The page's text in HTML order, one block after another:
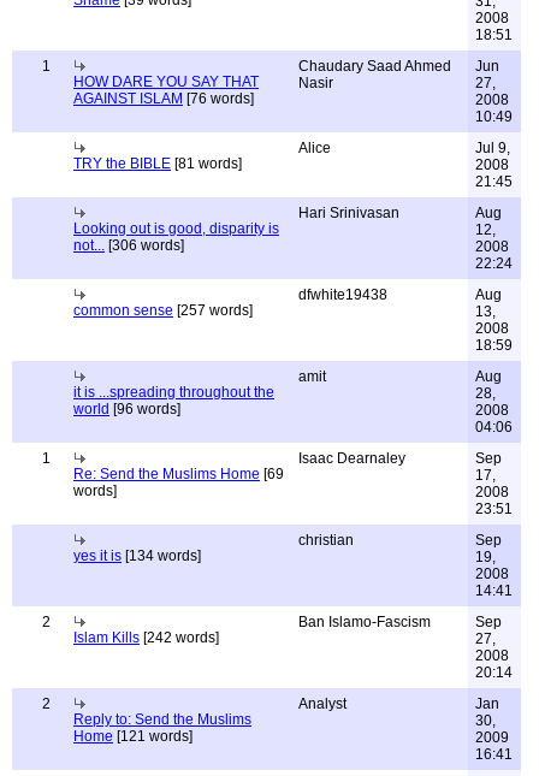
2008
18:51
1
HOW DARE YOU SAY THAT
AGAINST ISLAM [76 words]
Chaudary Saad Ahmed
Nasir
Jun
27,
2008
10:49
TRY the BIBLE [81 words]
Alice
Jul 9,
2008
21:45
Looking out is good, disparity is
not... [306 words]
Hari Srinivasan
Aug
12,
2008
22:24
common sense [257 words]
dfwhite19438
Aug
13,
2008
18:59
it is ...spreading throughout the
world [96 words]
amit
Aug
28,
2008
04:06
1
Re: Send the Muslims Home [69
words]
Isaac Dearnaley
Sep
17,
2008
23:51
yes it is [134 words]
christian
Sep
19,
2008
14:41
2
Islam Kills [242 words]
Ban Islamo-Fascism
Sep
27,
2008
20:14
2
Reply to: Send the Muslims
Home [121 words]
Analyst
Jan
30,
2009
16:41